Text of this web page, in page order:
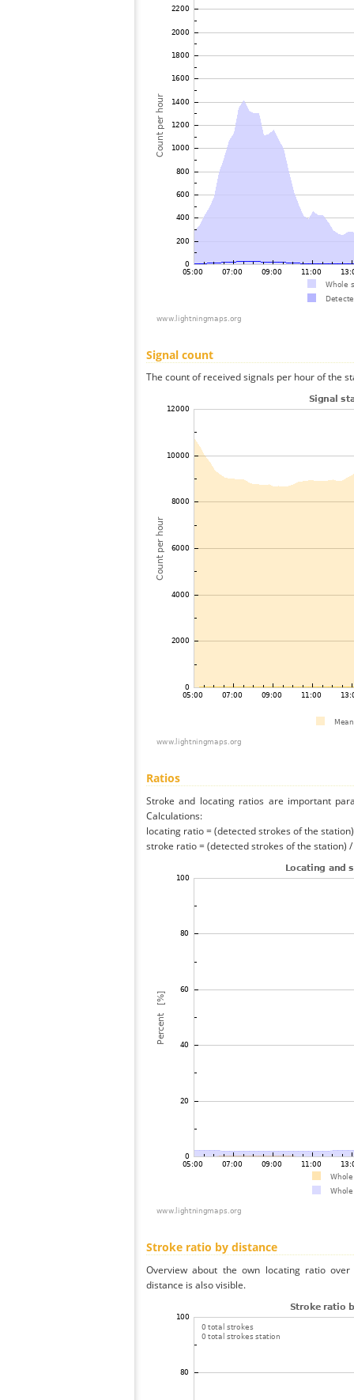
Signal count
The count of received signals per hour of the
Ratios
Stroke and locating ratios are important
Calculations:
locating ratio = (detected strokes of the
stroke ratio = (detected strokes of the station)
Stroke ratio by distance
Overview about the own locating ratio
distance is also visible.